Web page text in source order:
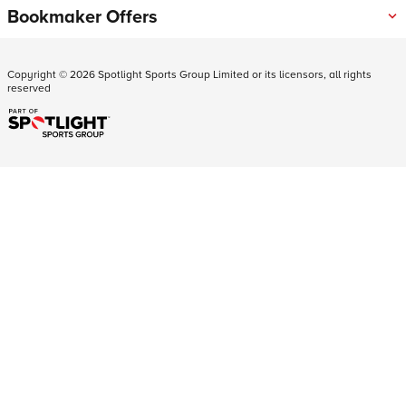
Bookmaker Offers
Copyright ©2026Spotlight Sports Group Limited or its licensors, all rights
reserved